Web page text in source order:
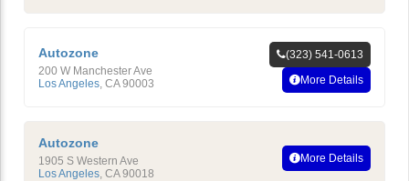
Autozone
200 W Manchester Ave
Los Angeles CA 90003
(323) 541-0613
More Details
Autozone
1905 S Western Ave
Los Angeles, CA 90018
More Details